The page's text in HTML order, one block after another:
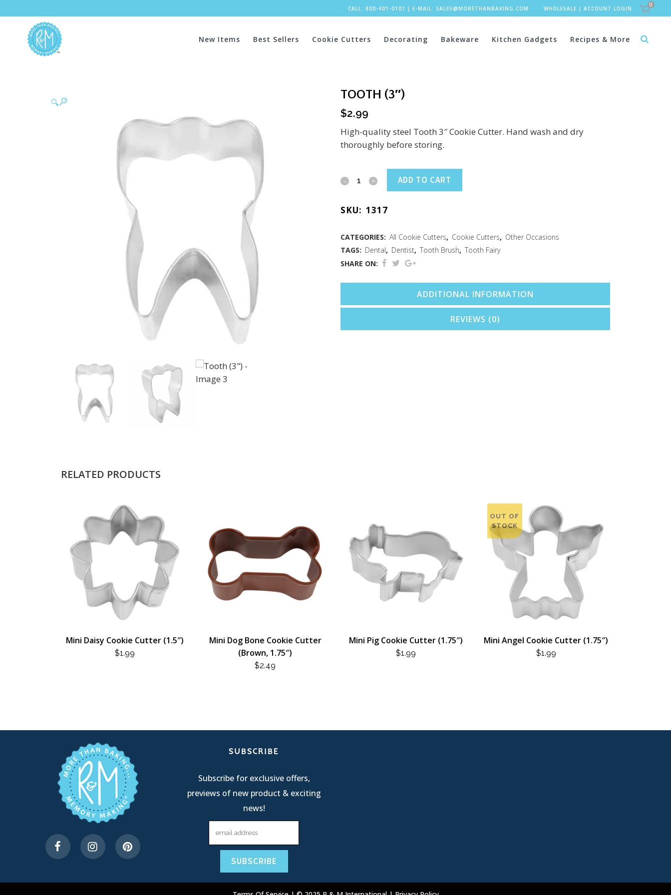
CALL: 800-401-0101 | E-MAIL: SALES@MORETHANBAKING.COM WHOLESALE | ACCOUNT LOGIN
0
New Items Best Sellers Cookie Cutters Decorating Bakeware Kitchen Gadgets Recipes & More
🔍
TOOTH (3″)
$2.99
High-quality steel Tooth 3″ Cookie Cutter. Hand wash and dry
thoroughly before storing.
Tooth
quantity
ADD TO CART
SKU: 1317
CATEGORIES: All Cookie Cutters, Cookie Cutters, Other Occasions
TAGS: Dental, Dentist, Tooth Brush, Tooth Fairy
SHARE ON:
ADDITIONAL INFORMATION
REVIEWS (0)
RELATED PRODUCTS
Mini Daisy Cookie Cutter (1.5″)
$1.99
Mini Dog Bone Cookie Cutter
(Brown, 1.75″)
$2.49
Mini Pig Cookie Cutter (1.75″)
$1.99
OUT OF
STOCK
Mini Angel Cookie Cutter (1.75″)
$1.99
SUBSCRIBE
Subscribe for exclusive offers,
previews of new product & exciting
news!